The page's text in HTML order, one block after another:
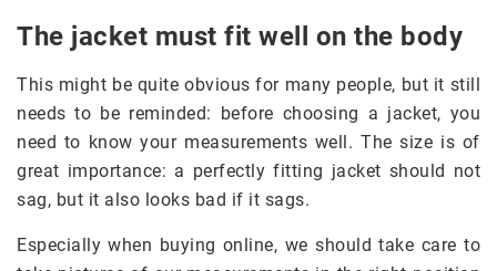
The jacket must fit well on the body
This might be quite obvious for many people, but it still
needs to be reminded: before choosing a jacket, you
need to know your measurements well. The size is of
great importance: a perfectly fitting jacket should not
sag, but it also looks bad if it sags.
Especially when buying online, we should take care to